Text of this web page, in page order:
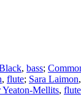
, bass;
, flute; Sara Laimon,
Yeaton-Mellits, flute